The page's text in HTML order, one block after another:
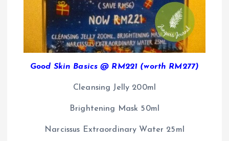
Good Skin Basics @ RM221 (worth RM277)
Cleansing Jelly 200ml
Brightening Mask 50ml
Narcissus Extraordinary Water 25ml